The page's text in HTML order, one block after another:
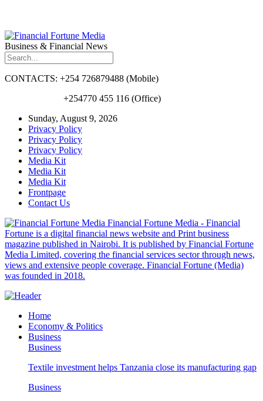
Business & Financial News
CONTACTS: +254 726879488 (Mobile)
+254770 455 116 (Office)
Sunday, August 9, 2026
Privacy Policy
Privacy Policy
Privacy Policy
Media Kit
Media Kit
Media Kit
Frontpage
Contact Us
Financial Fortune Media - Financial
Fortune is a digital financial news website and Print business
magazine published in Nairobi. It is published by Financial Fortune
Media Limited, covering the financial services sector through news,
views and extensive people coverage. Financial Fortune (Media)
was founded in 2018.
Home
Economy & Politics
Business
Business
Textile investment helps Tanzania close its manufacturing gap
Business